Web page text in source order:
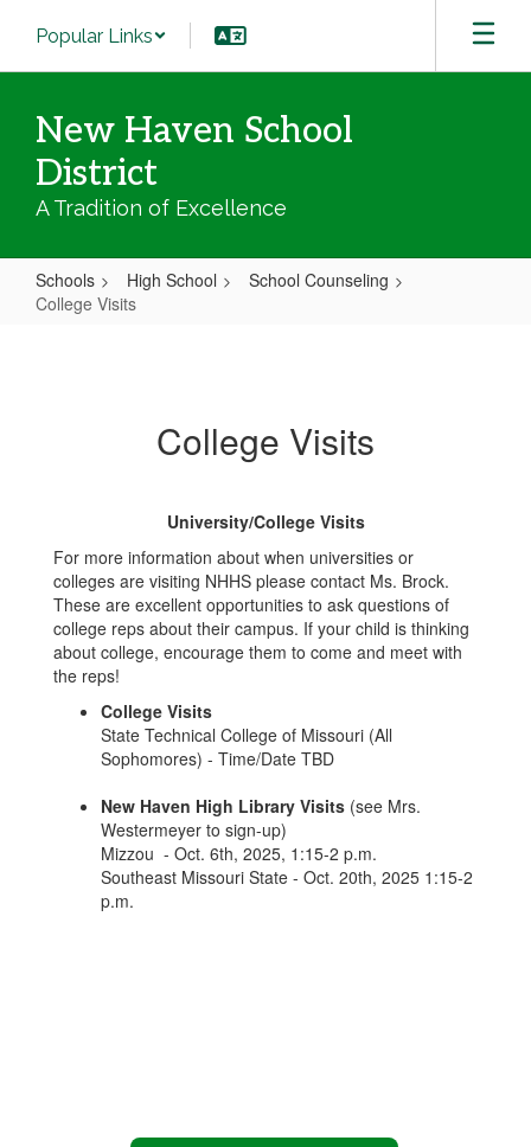
main
Popular Links
New Haven School
District
A Tradition of Excellence
Schools High School
School Counseling
College Visits
College Visits
University/College Visits
For more information about when universities or
colleges are visiting NHHS please contact Ms. Brock.
These are excellent opportunities to ask questions of
college reps about their campus. If your child is thinking
about college, encourage them to come and meet with
the reps!
College Visits
State Technical College of Missouri (All
Sophomores) - Time/Date TBD
New Haven High Library Visits (see Mrs.
Westermeyer to sign-up)
Mizzou - Oct. 6th, 2025, 1:15-2 p.m.
Southeast Missouri State - Oct. 20th, 2025 1:15-2
p.m.